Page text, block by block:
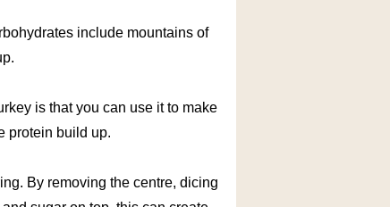
include mountains of
is that you can use it to make
protein build up.
By removing the centre, dicing